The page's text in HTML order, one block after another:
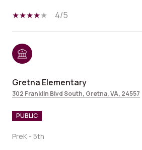
4/5
Gretna Elementary
302 Franklin Blvd South, Gretna, VA, 24557
PUBLIC
PreK - 5th